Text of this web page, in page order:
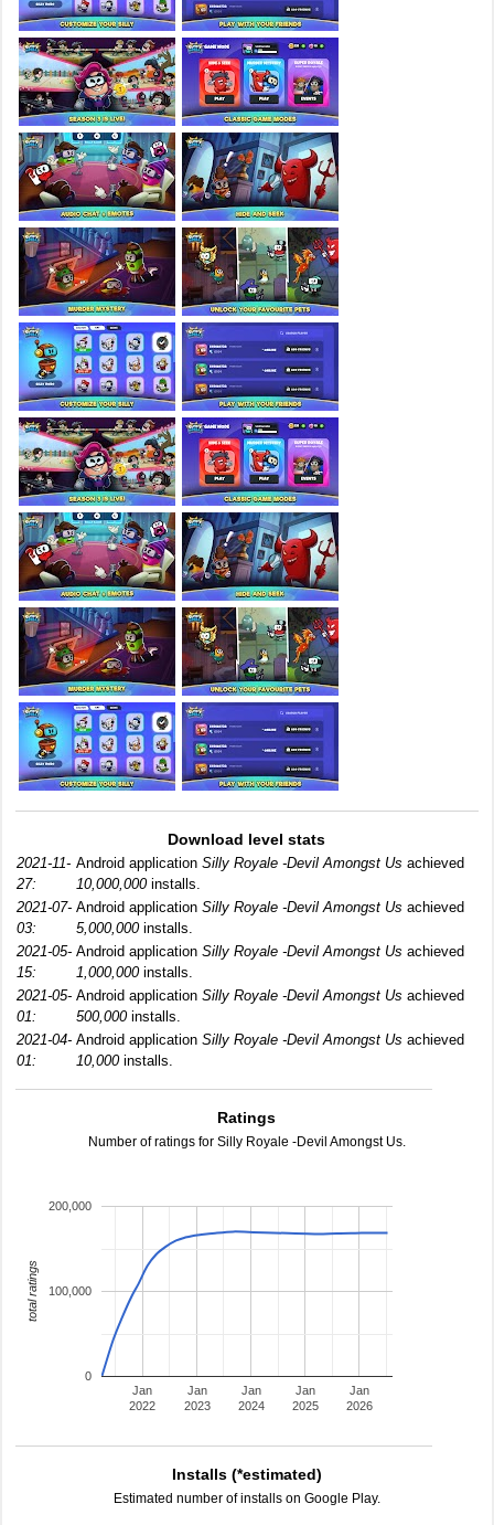
Download level stats
2021-11-
27:
Android application Silly Royale -Devil Amongst Us achieved
10,000,000installs.
2021-07-
03:
Android application Silly Royale -Devil Amongst Us achieved
5,000,000installs.
2021-05-
15:
Android application Silly Royale -Devil Amongst Us achieved
1,000,000installs.
2021-05-
01:
Android application Silly Royale -Devil Amongst Us achieved
500,000installs.
2021-04-
01:
Android application Silly Royale -Devil Amongst Us achieved
10,000installs.
Ratings
Number of ratings for Silly Royale -Devil Amongst Us.
Jan
2022
Jan
2023
Jan
2024
Jan
2025
Jan
2026
0
100,000
200,000
total ratings
Installs (*estimated)
Estimated number of installs on Google Play.